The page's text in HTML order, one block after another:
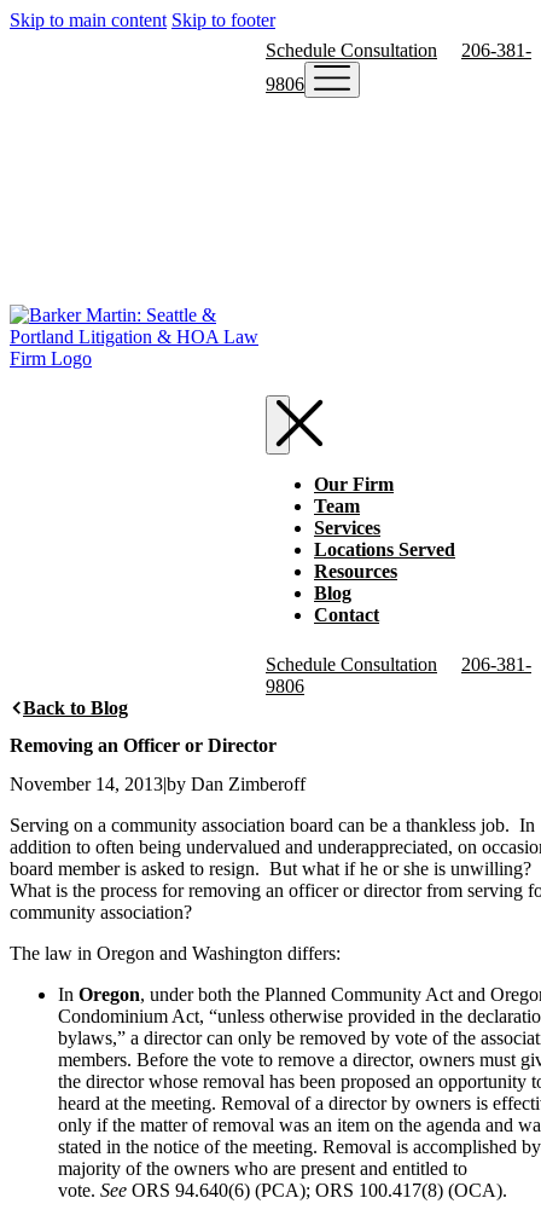
Skip to main content Skip to footer
Schedule Consultation
206-381-
9806
Our Firm
Team
Services
Locations Served
Resources
Blog
Contact
Schedule Consultation
206-381-
9806
Back to Blog
Removing an Officer or Director
November 14, 2013|by Dan Zimberoff
Serving on a community association board can be a thankless job. In
addition to often being undervalued and underappreciated, on
board member is asked to resign. But what if he or she is unwilling?
What is the process for removing an officer or director from serving
community association?
The law in Oregon and Washington differs:
In Oregon, under both the Planned Community Act and
Condominium Act, “unless otherwise provided in the
bylaws,” a director can only be removed by vote of the
members. Before the vote to remove a director, owners must
the director whose removal has been proposed an opportunity
heard at the meeting. Removal of a director by owners is
only if the matter of removal was an item on the agenda and
stated in the notice of the meeting. Removal is accomplished
majority of the owners who are present and entitled to
vote. See ORS 94.640(6) (PCA); ORS 100.417(8) (OCA).